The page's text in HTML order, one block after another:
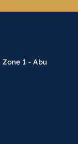
1 - Abu